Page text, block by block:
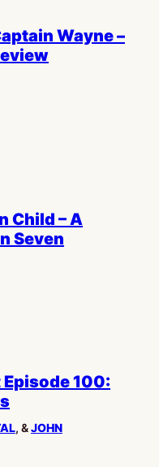
Wayne –
Child – A
Seven
100:
, &JOHN